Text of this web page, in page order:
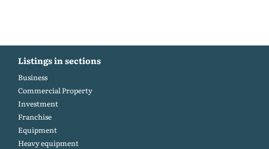
Listings in sections
Business
Commercial Property
Investment
Franchise
Equipment
Heavy equipment